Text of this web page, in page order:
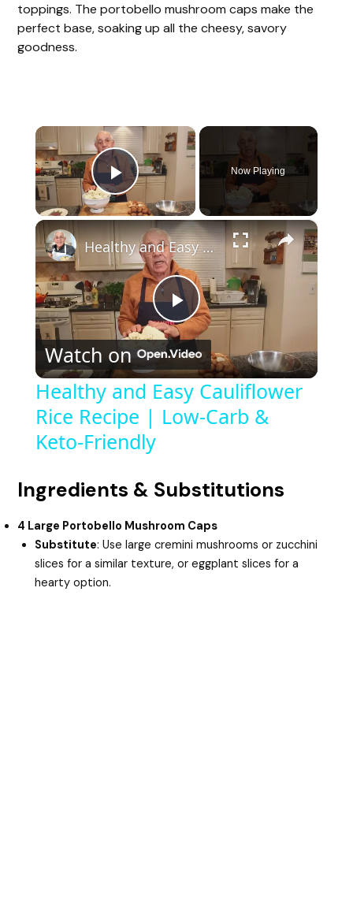
toppings. The portobello mushroom caps make the
perfect base, soaking up all the cheesy, savory
goodness.
×
Play Video
Now Playing
×
P
l
a
i
Healthy and Easy Cauliflower Rice Recipe | Low-Carb & Keto-Friendly
Watch on
Healthy and Easy Cauliflower
Rice Recipe | Low-Carb &
Keto-Friendly
Ingredients & Substitutions
4 Large Portobello Mushroom Caps
Substitute: Use large cremini mushrooms or zucchini
slices for a similar texture, or eggplant slices for a
hearty option.